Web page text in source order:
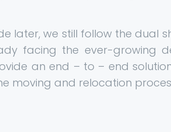
later, we still follow the dual
facing the ever-growing
an end – to – end
moving and relocation